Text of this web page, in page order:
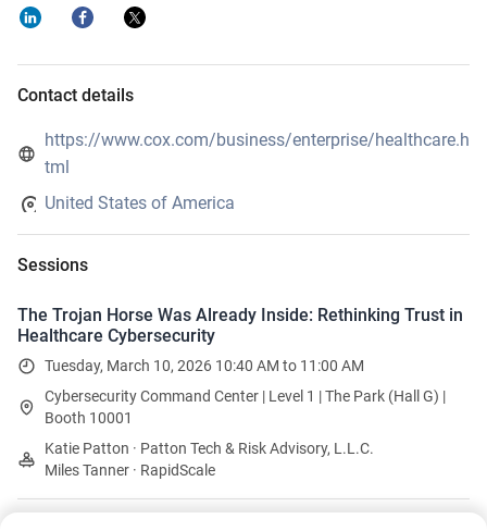
Contact details
https://www.cox.com/business/enterprise/healthcare.h
tml
United States of America
Sessions
The Trojan Horse Was Already Inside: Rethinking Trust in
Healthcare Cybersecurity
Tuesday, March 10, 2026 10:40 AM to 11:00 AM
Cybersecurity Command Center | Level 1 | The Park (Hall G) |
Booth 10001
Katie Patton · Patton Tech & Risk Advisory, L.L.C.
Miles Tanner · RapidScale